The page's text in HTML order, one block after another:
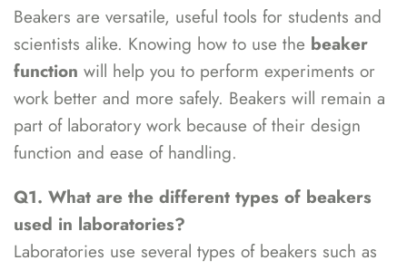
Beakers are versatile, useful tools for students and
scientists alike. Knowing how to use the beaker
function will help you to perform experiments or
work better and more safely. Beakers will remain a
part of laboratory work because of their design
function and ease of handling.
Q1. What are the different types of beakers
used in laboratories?
Laboratories use several types of beakers such as